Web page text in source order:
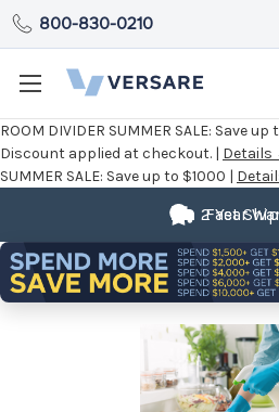
ROOM DIVIDER SUMMER SALE: Save up
Discount applied at checkout. | Details
SUMMER SALE: Save up to $1000 |
800-830-0210
Fast
2 Year